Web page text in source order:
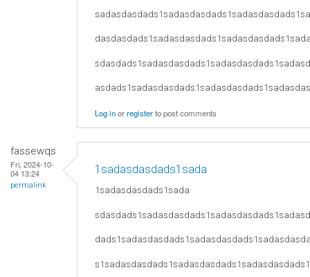
Log inorregisterto post comments
fassewqs
Fri, 2024-10-
04 13:24
permalink
1sadasdasdads1sada
1sadasdasdads1sada